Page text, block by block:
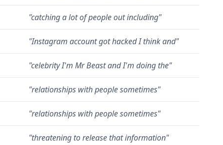
"catching a lot of people out including"
"Instagram account got hacked I think and"
"celebrity I'm Mr Beast and I'm doing the"
"relationships with people sometimes"
"relationships with people sometimes"
"threatening to release that information"